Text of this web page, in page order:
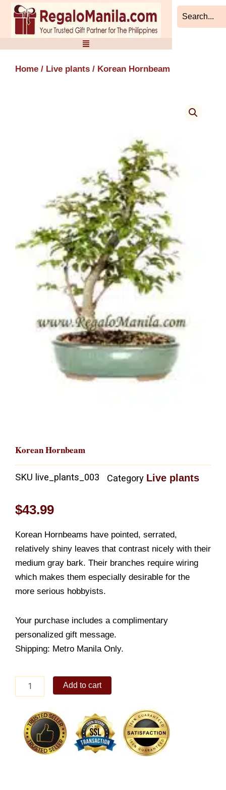
Skip
content
Home / Live plants / Korean Hornbeam
Korean Hornbeam
SKU live_plants_003 Category Live plants
$43.99
Korean Hornbeams have pointed, serrated,
relatively shiny leaves that contrast nicely with their
medium gray bark. Their branches require wiring
which makes them especially desirable for the
more serious hobbyists.
Your purchase includes a complimentary
personalized gift message.
Shipping: Metro Manila Only.
Hornbeam
Add to cart